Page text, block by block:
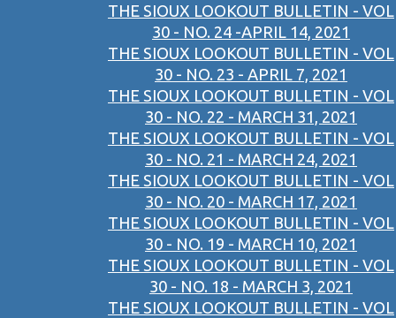
THE SIOUX LOOKOUT BULLETIN - VOL
30 - NO. 24 -APRIL 14, 2021
THE SIOUX LOOKOUT BULLETIN - VOL
30 - NO. 23 - APRIL 7, 2021
THE SIOUX LOOKOUT BULLETIN - VOL
30 - NO. 22 - MARCH 31, 2021
THE SIOUX LOOKOUT BULLETIN - VOL
30 - NO. 21 - MARCH 24, 2021
THE SIOUX LOOKOUT BULLETIN - VOL
30 - NO. 20 - MARCH 17, 2021
THE SIOUX LOOKOUT BULLETIN - VOL
30 - NO. 19 - MARCH 10, 2021
THE SIOUX LOOKOUT BULLETIN - VOL
30 - NO. 18 - MARCH 3, 2021
THE SIOUX LOOKOUT BULLETIN - VOL